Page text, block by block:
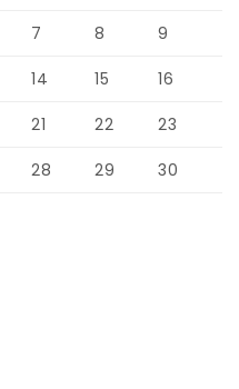
7 8 9
14 15 16
21 22 23
28 29 30